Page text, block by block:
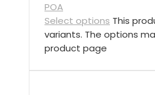
POA
Select options This
variants. The options
product page